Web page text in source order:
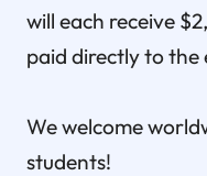
will each receive
paid directly to
We welcome
students!